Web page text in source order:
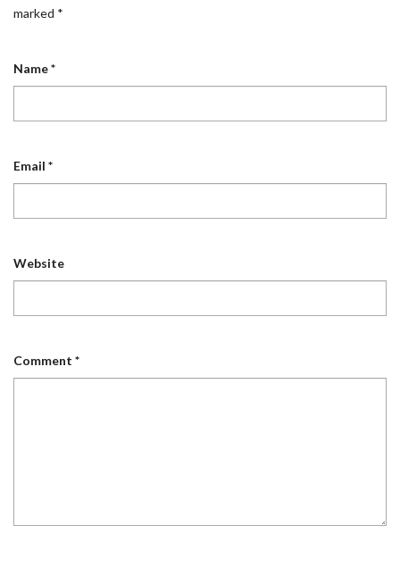
marked *
Name*
Email *
Website
Comment *